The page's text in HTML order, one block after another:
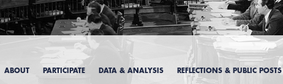
ABOUT PARTICIPATE DATA & ANALYSIS REFLECTIONS & PUBLIC POSTS